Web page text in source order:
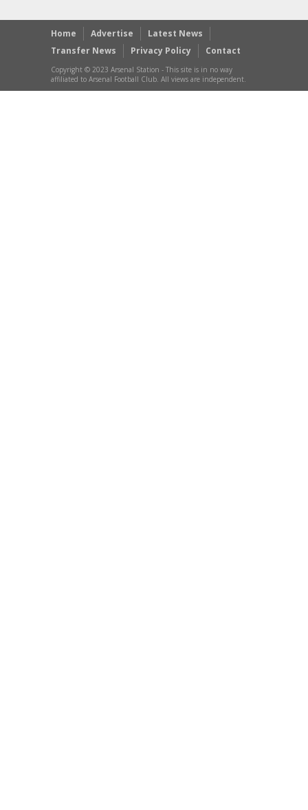
Home Advertise
Latest News
Transfer News
Privacy Policy Contact
Copyright © 2023 Arsenal Station - This site is in no way
affiliated to Arsenal Football Club. All views are independent.